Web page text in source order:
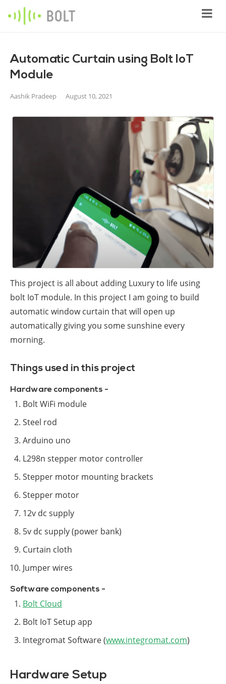
Automatic Curtain using Bolt IoT
Module
Aashik Pradeep August 10, 2021
This project is all about adding Luxury to life using
bolt IoT module. In this project I am going to build
automatic window curtain that will open up
automatically giving you some sunshine every
morning.
Things used in this project
Hardware components -
Bolt WiFi module
Steel rod
Arduino uno
L298n stepper motor controller
Stepper motor mounting brackets
Stepper motor
12v dc supply
5v dc supply (power bank)
Curtain cloth
Jumper wires
Software components -
Bolt Cloud
Bolt IoT Setup app
Integromat Software (www.integromat.com)
Hardware Setup